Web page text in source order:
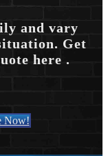
and vary
Get
here .
Now!